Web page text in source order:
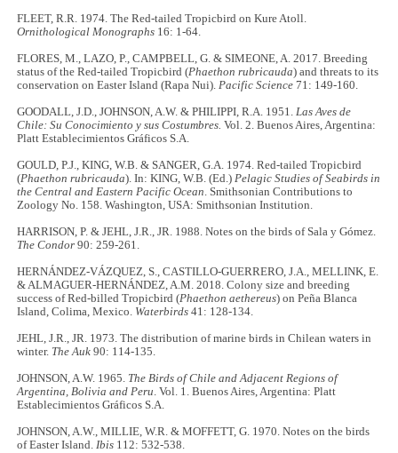
FLEET, R.R. 1974. The Red-tailed Tropicbird on Kure Atoll.
Ornithological Monographs 16: 1-64.
FLORES, M., LAZO, P., CAMPBELL, G. & SIMEONE, A. 2017. Breeding
status of the Red-tailed Tropicbird (Phaethon rubricauda) and threats to its
conservation on Easter Island (Rapa Nui).Pacific Science 71: 149-160.
GOODALL, J.D., JOHNSON, A.W. & PHILIPPI, R.A. 1951.Las Aves de
Chile: Su Conocimiento y sus Costumbres. Vol. 2. Buenos Aires, Argentina:
Platt Establecimientos Gráficos S.A.
GOULD, P.J., KING, W.B. & SANGER, G.A. 1974. Red-tailed Tropicbird
(Phaethon rubricauda). In: KING, W.B. (Ed.)Pelagic Studies of Seabirds in
the Central and Eastern Pacific Ocean. Smithsonian Contributions to
Zoology No. 158. Washington, USA: Smithsonian Institution.
HARRISON, P. & JEHL, J.R., JR. 1988. Notes on the birds of Sala y Gómez.
The Condor 90: 259-261.
HERNÁNDEZ-VÁZQUEZ, S., CASTILLO-GUERRERO, J.A., MELLINK, E.
& ALMAGUER-HERNÁNDEZ, A.M. 2018. Colony size and breeding
success of Red-billed Tropicbird (Phaethon aethereus) on Peña Blanca
Island, Colima, Mexico. Waterbirds 41: 128-134.
JEHL, J.R., JR. 1973. The distribution of marine birds in Chilean waters in
winter. The Auk 90: 114-135.
JOHNSON, A.W. 1965. The Birds of Chile and Adjacent Regions of
Argentina, Bolivia and Peru. Vol. 1. Buenos Aires, Argentina: Platt
Establecimientos Gráficos S.A.
JOHNSON, A.W., MILLIE, W.R. & MOFFETT, G. 1970. Notes on the birds
of Easter Island.Ibis 112: 532-538.